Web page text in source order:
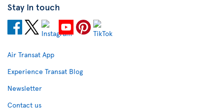
Stay in touch
Air Transat App
Experience Transat Blog
Newsletter
Contact us